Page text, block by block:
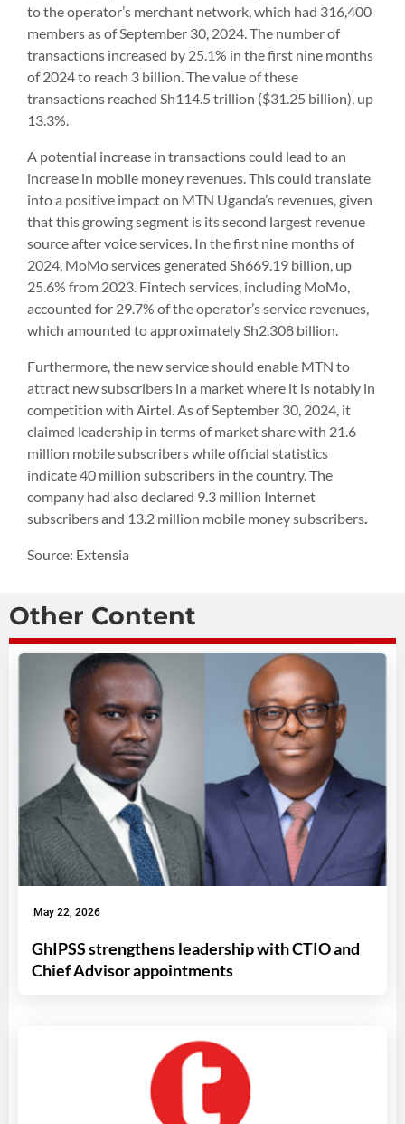
to the operator’s merchant network, which had 316,400
members as of September 30, 2024. The number of
transactions increased by 25.1% in the first nine months
of 2024 to reach 3 billion. The value of these
transactions reached Sh114.5 trillion ($31.25 billion), up
13.3%.
A potential increase in transactions could lead to an
increase in mobile money revenues. This could translate
into a positive impact on MTN Uganda’s revenues, given
that this growing segment is its second largest revenue
source after voice services. In the first nine months of
2024, MoMo services generated Sh669.19 billion, up
25.6% from 2023. Fintech services, including MoMo,
accounted for 29.7% of the operator’s service revenues,
which amounted to approximately Sh2.308 billion.
Furthermore, the new service should enable MTN to
attract new subscribers in a market where it is notably in
competition with Airtel. As of September 30, 2024, it
claimed leadership in terms of market share with 21.6
million mobile subscribers while official statistics
indicate 40 million subscribers in the country. The
company had also declared 9.3 million Internet
subscribers and 13.2 million mobile money subscribers.
Source: Extensia
Other Content
May 22, 2026
GhIPSS strengthens leadership with CTIO and
Chief Advisor appointments